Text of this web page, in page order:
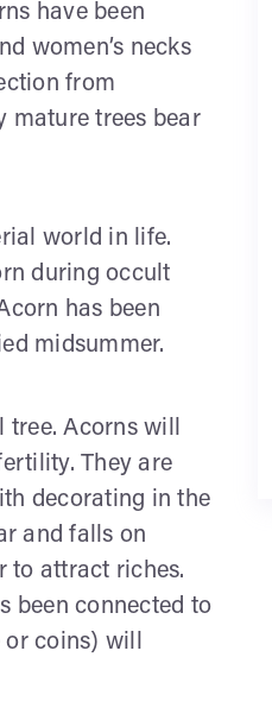
have been
women’s necks
from
mature trees bear
world in life.
during occult
has been
midsummer.
tree. Acorns will
They are
decorating in the
and falls on
to attract riches.
been connected to
or coins) will